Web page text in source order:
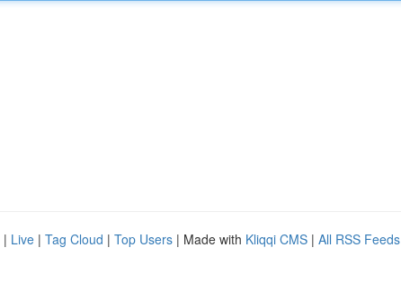
| Live | Tag Cloud | Top Users | Made with Kliqqi CMS | All RSS Feeds